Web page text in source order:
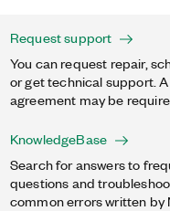
Request support
You can request repair,
or get technical support.
agreement may be
KnowledgeBase
Search for answers to
questions and
common errors written by